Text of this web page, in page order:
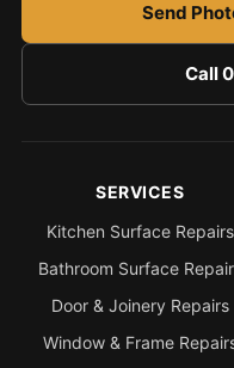
Send
Call
SERVICES
Kitchen Surface Repairs
Bathroom Surface
Door & Joinery Repairs
Window & Frame